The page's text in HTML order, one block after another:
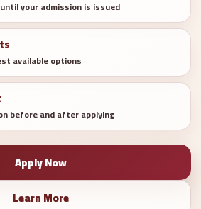
your admission is issued
available options
before and after applying
Apply Now
Learn More